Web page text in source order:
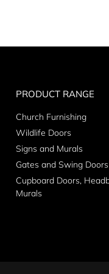
PRODUCT RANGE
Church Furnishing
Wildlife Doors
Signs and Murals
Gates and Swing Doors
Cupboard Doors,
Murals